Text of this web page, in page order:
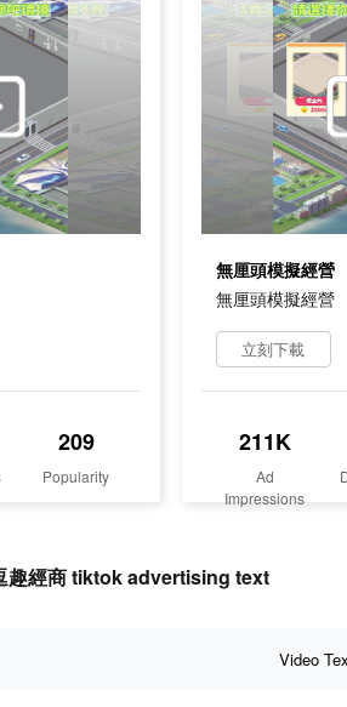
209
Popularity
無厘頭模擬經營
無厘頭模擬經營
立刻下載
211K
Ad
Impressions
趣經商 tiktok advertising text
Video